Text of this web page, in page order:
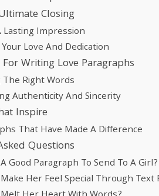
Closing
Lasting Impression
Love And Dedication
Writing Love Paragraphs
Right Words
Authenticity And Sincerity
Inspire
That Have Made A Difference
Questions
Good Paragraph To Send To A Girl?
Her Feel Special Through Text